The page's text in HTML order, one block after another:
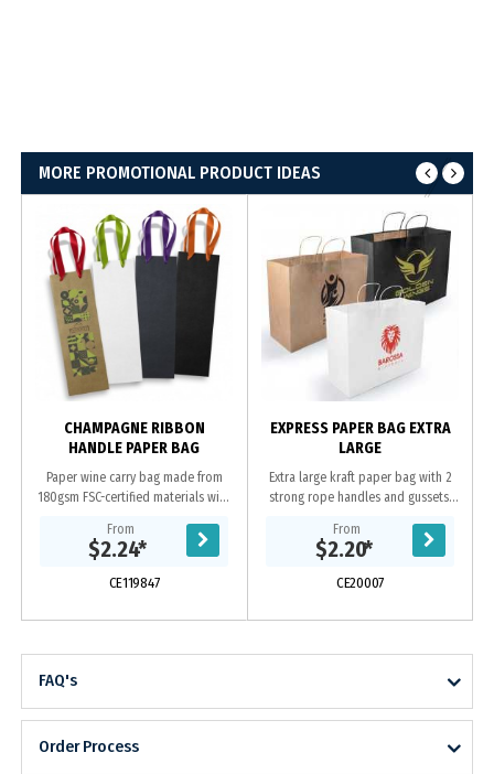
MORE PROMOTIONAL PRODUCT IDEAS
CHAMPAGNE RIBBON
HANDLE PAPER BAG
Paper wine carry bag made from
180gsm FSC-certified materials with
gusset and top edge are reinforced
for added...
From
$2.24*
CE119847
EXPRESS PAPER BAG EXTRA
LARGE
Extra large kraft paper bag with 2
strong rope handles and gussets.
an excellent decoration area and
send a...
From
$2.20*
CE20007
FAQ's
Order Process